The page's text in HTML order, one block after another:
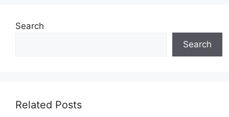
Search
Search
Related Posts